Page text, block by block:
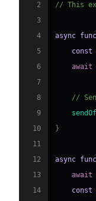
2
// This
3
4
async
5
const
6
await
7
8
//
9
10
}
11
12
async
13
await
14
const